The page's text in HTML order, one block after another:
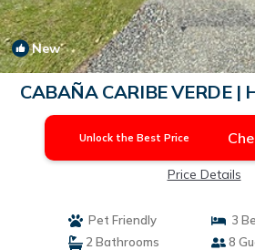
New
CABAÑA CARIBE VERDE |
Unlock the Best Price
Price Details
Pet Friendly
3
2 Bathrooms
8